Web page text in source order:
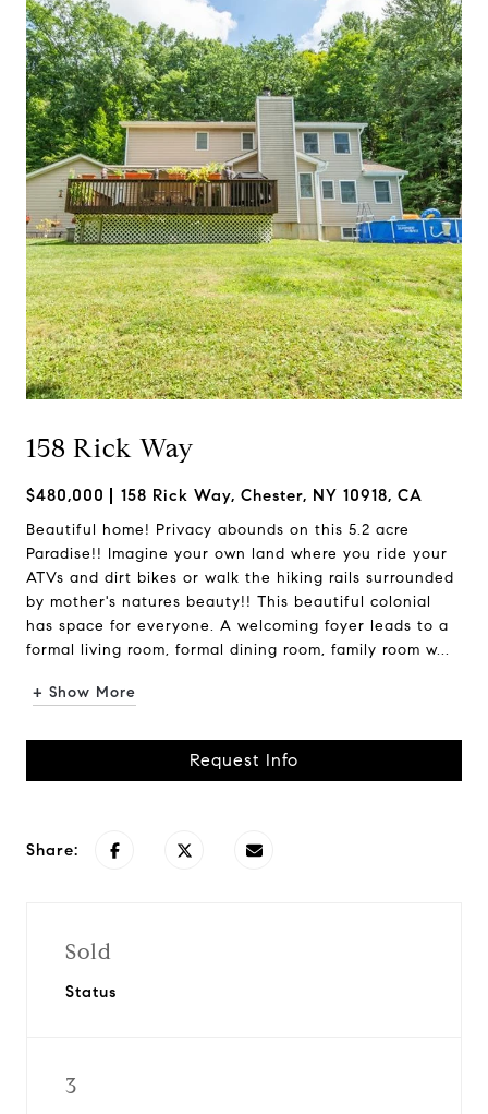
158 Rick Way
$480,000 158 Rick Way, Chester, NY 10918, CA
Beautiful home! Privacy abounds on this 5.2 acre
Paradise!! Imagine your own land where you ride your
ATVs and dirt bikes or walk the hiking rails surrounded
by mother's natures beauty!! This beautiful colonial
has space for everyone. A welcoming foyer leads to a
formal living room, formal dining room, family room w...
+ Show More
Request Info
Share:
Sold
Status
3